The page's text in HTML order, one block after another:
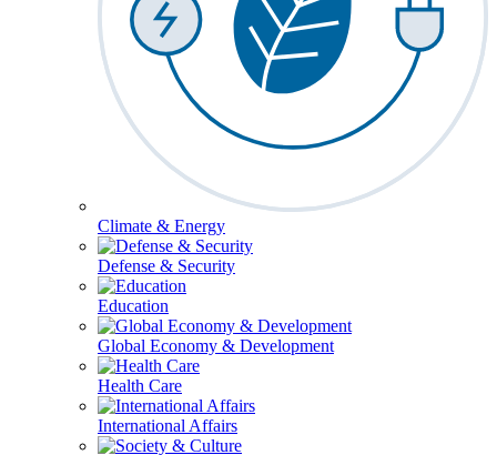
Climate & Energy
Defense & Security
Education
Global Economy & Development
Health Care
International Affairs